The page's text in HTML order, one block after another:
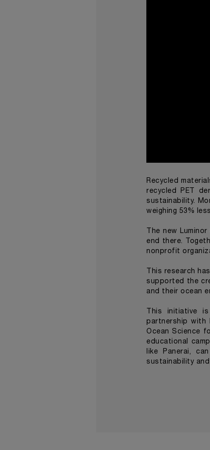
Recycled
recycled PET
sustainability.
weighing 53%
The new
end there.
nonprofit
This research
supported the
and their ocean
This initiative
partnership with
Ocean Science
educational
like Panerai,
sustainability